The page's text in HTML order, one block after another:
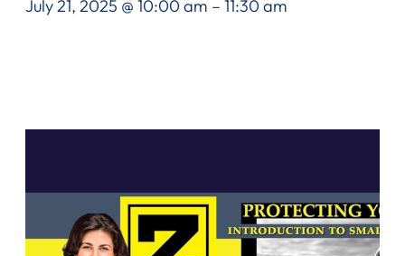
July 21, 2025 @ 10:00 am – 11:30 am